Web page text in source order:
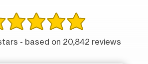
- based on 20,842 reviews